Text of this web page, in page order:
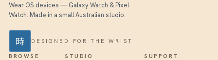
Wear OS devices — Galaxy Watch & Pixel
Watch. Made in a small Australian studio.
時 DESIGNED FOR THE WRIST
BROWSE STUDIO SUPPORT